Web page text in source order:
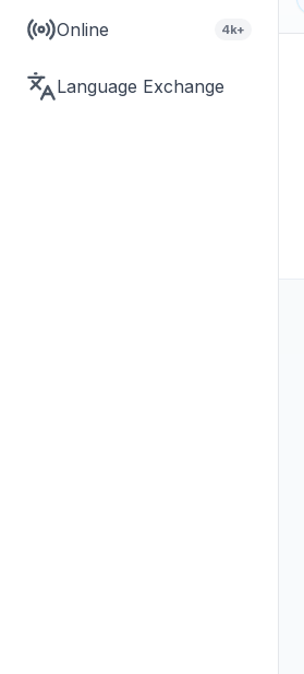
Online 4k+
Language Exchange